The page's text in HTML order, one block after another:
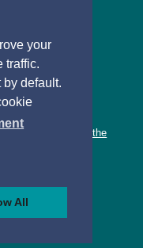
your
traffic.
by default.
All
CSO.
of working with the